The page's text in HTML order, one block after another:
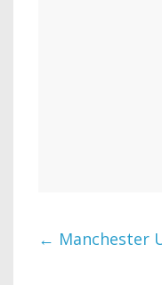
← Manchester